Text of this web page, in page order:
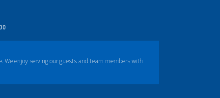
We enjoy serving our guests and team members with